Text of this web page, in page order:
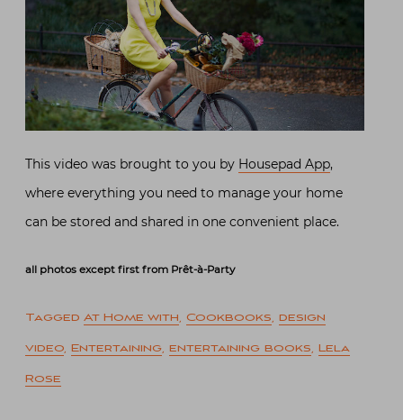
This video was brought to you by Housepad App,
where everything you need to manage your home
can be stored and shared in one convenient place.
all photos except first from Prêt-à-Party
Tagged At Home with Cookbooks design
video Entertaining entertaining books Lela
Rose